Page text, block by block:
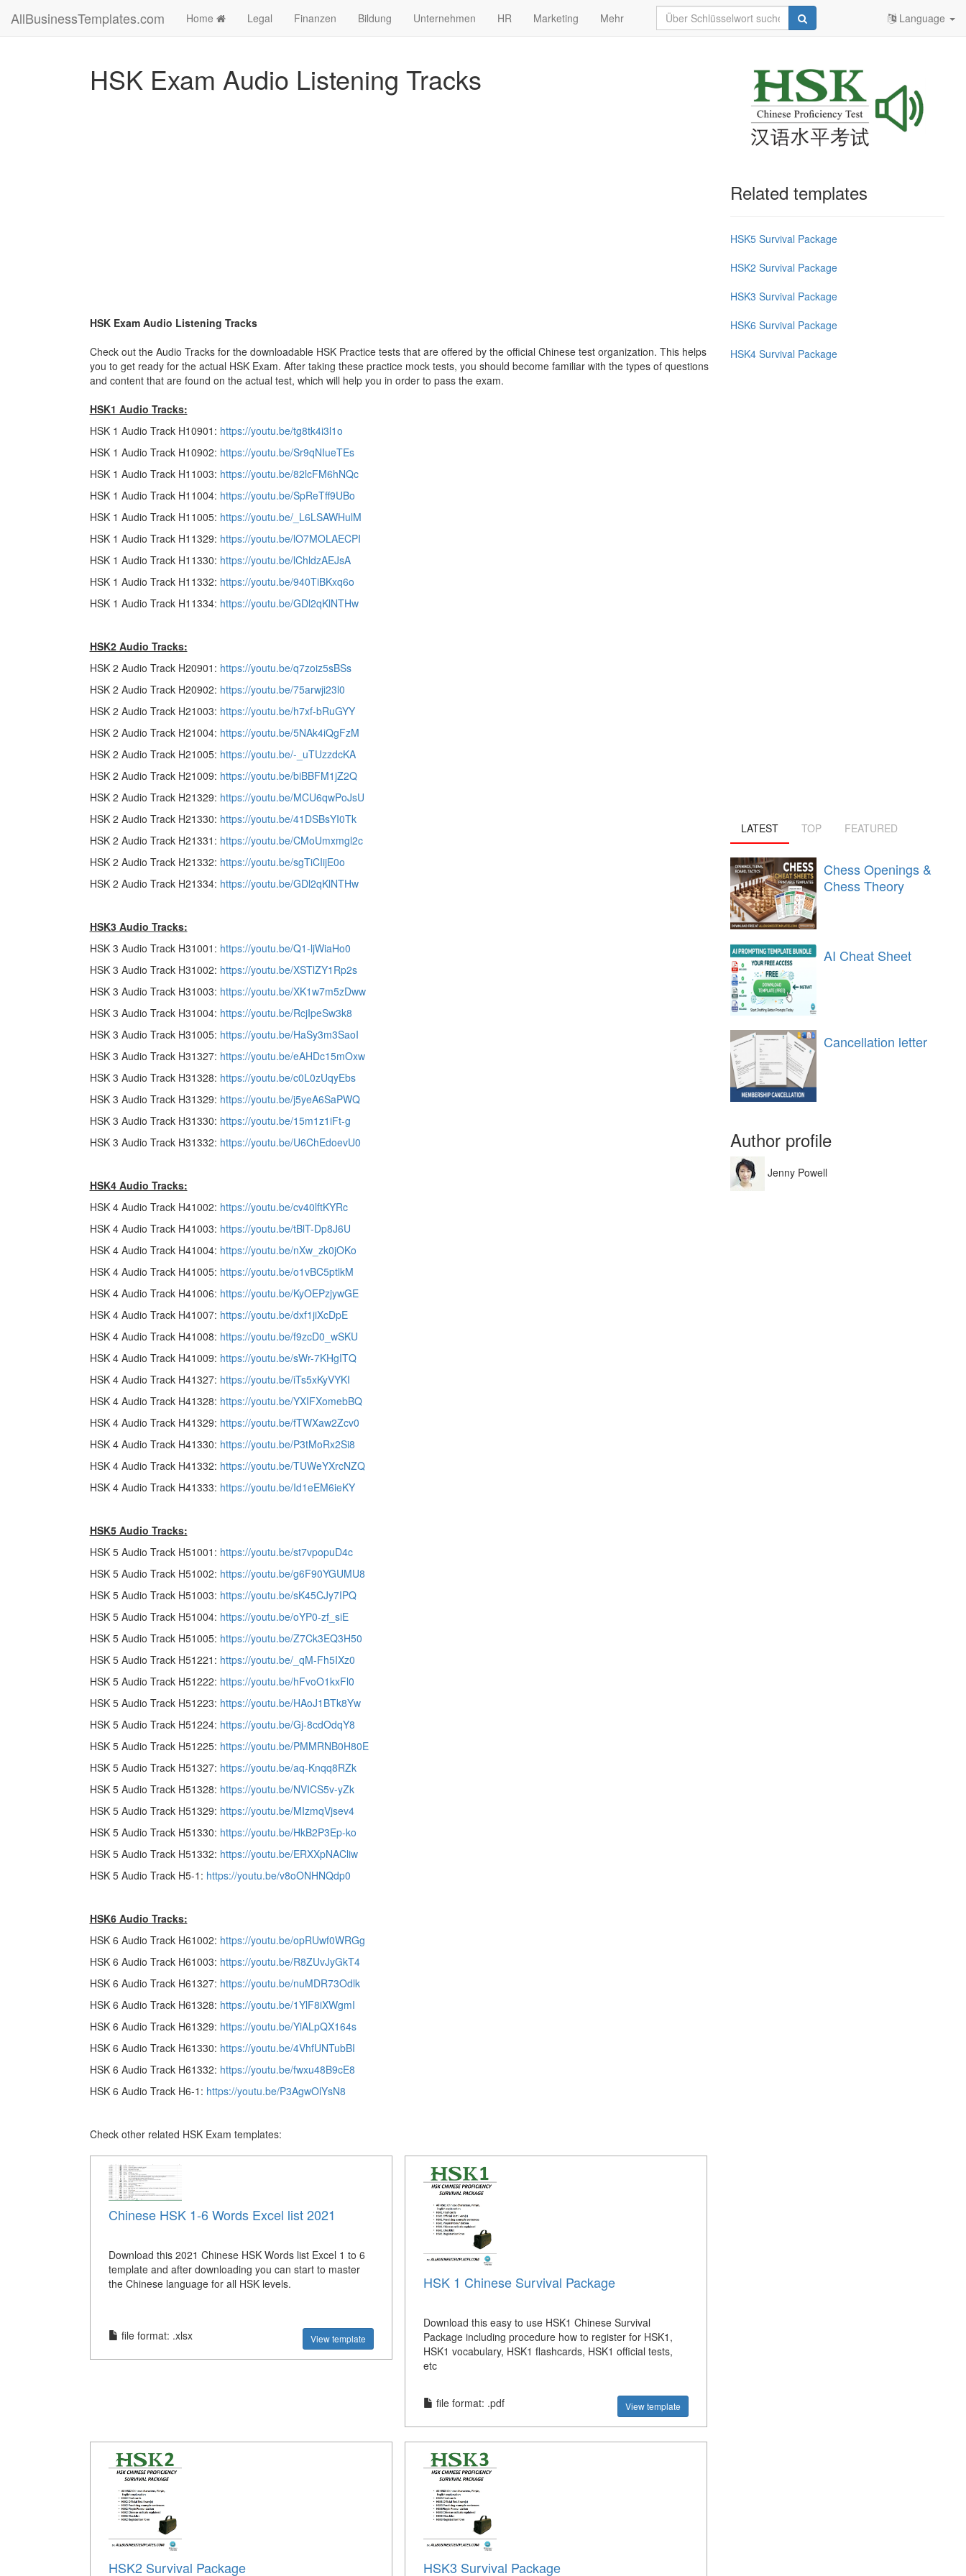
AllBusinessTemplates.com Home Legal Finanzen Bildung Unternehmen HR Marketing Mehr Language
HSK Exam Audio Listening Tracks
HSK Exam Audio Listening Tracks
Check out the Audio Tracks for the downloadable HSK Practice tests that are offered by the official Chinese test organization. This helps
you to get ready for the actual HSK Exam. After taking these practice mock tests, you should become familiar with the types of questions
and content that are found on the actual test, which will help you in order to pass the exam.
HSK1 Audio Tracks:
HSK 1 Audio Track H10901: https://youtu.be/tg8tk4i3l1o
HSK 1 Audio Track H10902: https://youtu.be/Sr9qNIueTEs
HSK 1 Audio Track H11003: https://youtu.be/82lcFM6hNQc
HSK 1 Audio Track H11004: https://youtu.be/SpReTff9UBo
HSK 1 Audio Track H11005: https://youtu.be/_L6LSAWHulM
HSK 1 Audio Track H11329: https://youtu.be/lO7MOLAECPI
HSK 1 Audio Track H11330: https://youtu.be/lChldzAEJsA
HSK 1 Audio Track H11332: https://youtu.be/940TiBKxq6o
HSK 1 Audio Track H11334: https://youtu.be/GDl2qKlNTHw
HSK2 Audio Tracks:
HSK 2 Audio Track H20901: https://youtu.be/q7zoiz5sBSs
HSK 2 Audio Track H20902: https://youtu.be/75arwji23l0
HSK 2 Audio Track H21003: https://youtu.be/h7xf-bRuGYY
HSK 2 Audio Track H21004: https://youtu.be/5NAk4iQgFzM
HSK 2 Audio Track H21005: https://youtu.be/-_uTUzzdcKA
HSK 2 Audio Track H21009: https://youtu.be/biBBFM1jZ2Q
HSK 2 Audio Track H21329: https://youtu.be/MCU6qwPoJsU
HSK 2 Audio Track H21330: https://youtu.be/41DSBsYI0Tk
HSK 2 Audio Track H21331: https://youtu.be/CMoUmxmgl2c
HSK 2 Audio Track H21332: https://youtu.be/sgTiCIijE0o
HSK 2 Audio Track H21334: https://youtu.be/GDl2qKlNTHw
HSK3 Audio Tracks:
HSK 3 Audio Track H31001: https://youtu.be/Q1-ljWiaHo0
HSK 3 Audio Track H31002: https://youtu.be/XSTlZY1Rp2s
HSK 3 Audio Track H31003: https://youtu.be/XK1w7m5zDww
HSK 3 Audio Track H31004: https://youtu.be/RcjIpeSw3k8
HSK 3 Audio Track H31005: https://youtu.be/HaSy3m3SaoI
HSK 3 Audio Track H31327: https://youtu.be/eAHDc15mOxw
HSK 3 Audio Track H31328: https://youtu.be/c0L0zUqyEbs
HSK 3 Audio Track H31329: https://youtu.be/j5yeA6SaPWQ
HSK 3 Audio Track H31330: https://youtu.be/15m1z1iFt-g
HSK 3 Audio Track H31332: https://youtu.be/U6ChEdoevU0
HSK4 Audio Tracks:
HSK 4 Audio Track H41002: https://youtu.be/cv40lftKYRc
HSK 4 Audio Track H41003: https://youtu.be/tBlT-Dp8J6U
HSK 4 Audio Track H41004: https://youtu.be/nXw_zk0jOKo
HSK 4 Audio Track H41005: https://youtu.be/o1vBC5ptlkM
HSK 4 Audio Track H41006: https://youtu.be/KyOEPzjywGE
HSK 4 Audio Track H41007: https://youtu.be/dxf1jiXcDpE
HSK 4 Audio Track H41008: https://youtu.be/f9zcD0_wSKU
HSK 4 Audio Track H41009: https://youtu.be/sWr-7KHgITQ
HSK 4 Audio Track H41327: https://youtu.be/iTs5xKyVYKI
HSK 4 Audio Track H41328: https://youtu.be/YXIFXomebBQ
HSK 4 Audio Track H41329: https://youtu.be/fTWXaw2Zcv0
HSK 4 Audio Track H41330: https://youtu.be/P3tMoRx2Si8
HSK 4 Audio Track H41332: https://youtu.be/TUWeYXrcNZQ
HSK 4 Audio Track H41333: https://youtu.be/Id1eEM6ieKY
HSK5 Audio Tracks:
HSK 5 Audio Track H51001: https://youtu.be/st7vpopuD4c
HSK 5 Audio Track H51002: https://youtu.be/g6F90YGUMU8
HSK 5 Audio Track H51003: https://youtu.be/sK45CJy7IPQ
HSK 5 Audio Track H51004: https://youtu.be/oYP0-zf_siE
HSK 5 Audio Track H51005: https://youtu.be/Z7Ck3EQ3H50
HSK 5 Audio Track H51221: https://youtu.be/_qM-Fh5IXz0
HSK 5 Audio Track H51222: https://youtu.be/hFvoO1kxFl0
HSK 5 Audio Track H51223: https://youtu.be/HAoJ1BTk8Yw
HSK 5 Audio Track H51224: https://youtu.be/Gj-8cdOdqY8
HSK 5 Audio Track H51225: https://youtu.be/PMMRNB0H80E
HSK 5 Audio Track H51327: https://youtu.be/aq-Knqq8RZk
HSK 5 Audio Track H51328: https://youtu.be/NVICS5v-yZk
HSK 5 Audio Track H51329: https://youtu.be/MIzmqVjsev4
HSK 5 Audio Track H51330: https://youtu.be/HkB2P3Ep-ko
HSK 5 Audio Track H51332: https://youtu.be/ERXXpNACliw
HSK 5 Audio Track H5-1: https://youtu.be/v8oONHNQdp0
HSK6 Audio Tracks:
HSK 6 Audio Track H61002: https://youtu.be/opRUwf0WRGg
HSK 6 Audio Track H61003: https://youtu.be/R8ZUvJyGkT4
HSK 6 Audio Track H61327: https://youtu.be/nuMDR73Odlk
HSK 6 Audio Track H61328: https://youtu.be/1YlF8iXWgmI
HSK 6 Audio Track H61329: https://youtu.be/YiALpQX164s
HSK 6 Audio Track H61330: https://youtu.be/4VhfUNTubBI
HSK 6 Audio Track H61332: https://youtu.be/fwxu48B9cE8
HSK 6 Audio Track H6-1: https://youtu.be/P3AgwOlYsN8
Check other related HSK Exam templates:
Chinese HSK 1-6 Words Excel list 2021
Download this 2021 Chinese HSK Words list Excel 1 to 6
template and after downloading you can start to master
the Chinese language for all HSK levels.
file format: .xlsx View template
HSK 1 Chinese Survival Package
Download this easy to use HSK1 Chinese Survival
Package including procedure how to register for HSK1,
HSK1 vocabulary, HSK1 flashcards, HSK1 official tests,
etc
file format: .pdf View template
HSK2 Survival Package HSK3 Survival Package
Related templates
HSK5 Survival Package
HSK2 Survival Package
HSK3 Survival Package
HSK6 Survival Package
HSK4 Survival Package
LATEST TOP FEATURED
Chess Openings &
Chess Theory
AI Cheat Sheet
Cancellation letter
Author profile
Jenny Powell